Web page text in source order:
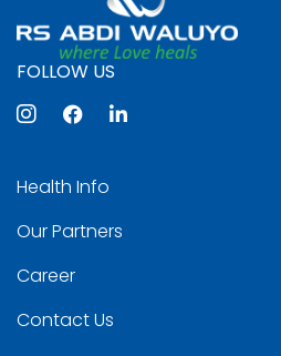
FOLLOW US
Health Info
Our Partners
Career
Contact Us